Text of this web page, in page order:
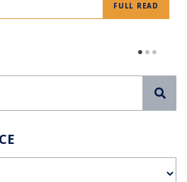
FULL READ